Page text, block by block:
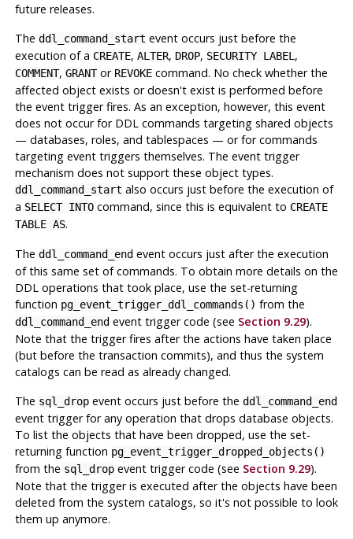
future releases.
The ddl_command_start event occurs just before the
execution of a CREATE, ALTER, DROP, SECURITY LABEL ,
COMMENT, GRANTor REVOKEcommand. No check whether the
affected object exists or doesn't exist is performed before
the event trigger fires. As an exception, however, this event
does not occur for DDL commands targeting shared objects
— databases, roles, and tablespaces — or for commands
targeting event triggers themselves. The event trigger
mechanism does not support these object types.
ddl_command_start also occurs just before the execution of
a SELECT INTOcommand, since this is equivalent to CREATE
TABLE AS.
The ddl_command_endevent occurs just after the execution
of this same set of commands. To obtain more details on the
DDL operations that took place, use the set-returning
function pg_event_trigger_ddl_commands() from the
ddl_command_endevent trigger code (see Section 9.29).
Note that the trigger fires after the actions have taken place
(but before the transaction commits), and thus the system
catalogs can be read as already changed.
The sql_dropevent occurs just before the ddl_command_end
event trigger for any operation that drops database objects.
To list the objects that have been dropped, use the set-
returning function pg_event_trigger_dropped_objects()
from the sql_dropevent trigger code (see Section 9.29).
Note that the trigger is executed after the objects have been
deleted from the system catalogs, so it's not possible to look
them up anymore.